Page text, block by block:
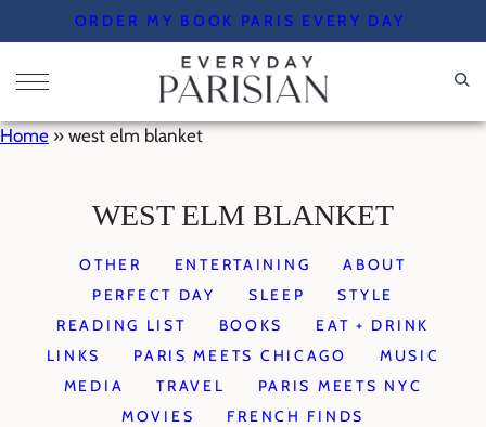
to
content
ORDER MY BOOK PARIS EVERY DAY
Home » west elm blanket
WEST ELM BLANKET
OTHER ENTERTAINING
ABOUT
PERFECT DAY
SLEEP
STYLE
READING LIST
BOOKS
EAT + DRINK
LINKS
PARIS MEETS CHICAGO
MUSIC
MEDIA
TRAVEL
PARIS MEETS NYC
MOVIES
FRENCH FINDS